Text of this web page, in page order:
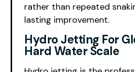
rather than repeated
lasting improvement.
Hydro Jetting For
Hard Water Scale